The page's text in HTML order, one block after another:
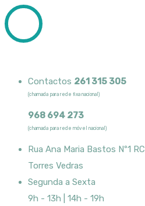
Contactos 261 315 305
(chamada para rede fixa nacional)
968 694 273
(chamada para rede móvel nacional)
Rua Ana Maria Bastos Nº1 RC
Torres Vedras
Segunda a Sexta
9h - 13h | 14h - 19h